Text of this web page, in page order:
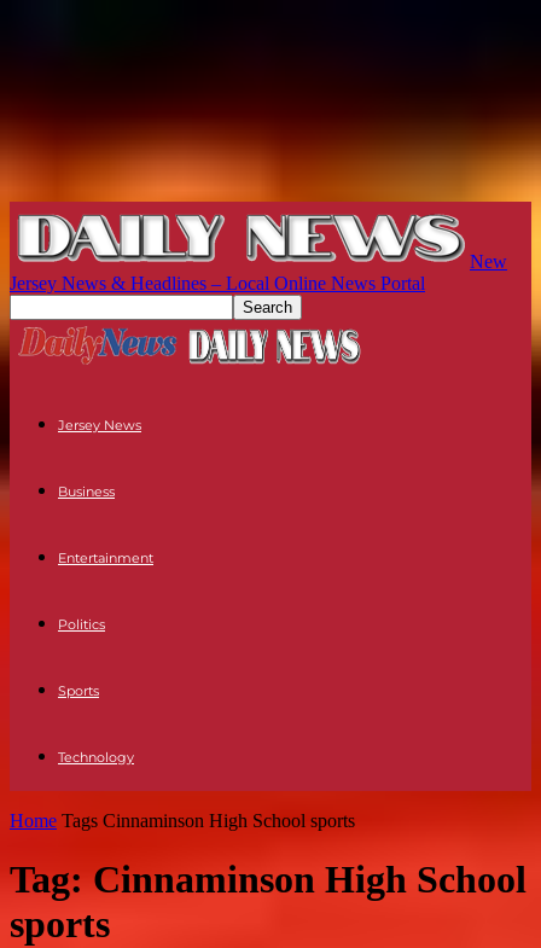
New
Jersey News & Headlines – Local Online News Portal
Jersey News
Business
Entertainment
Politics
Sports
Technology
Home Tags Cinnaminson High School sports
Tag: Cinnaminson High School
sports